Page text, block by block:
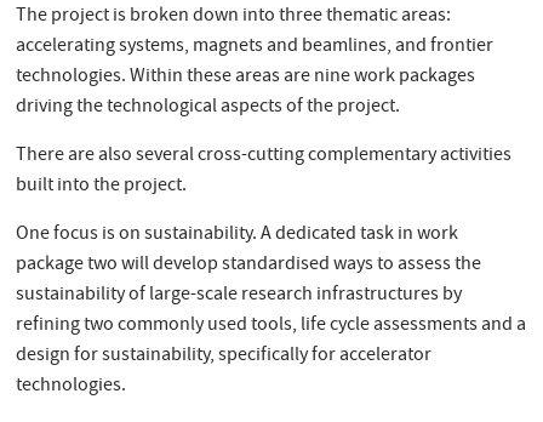
The project is broken down into three thematic areas:
accelerating systems, magnets and beamlines, and frontier
technologies. Within these areas are nine work packages
driving the technological aspects of the project.
There are also several cross-cutting complementary activities
built into the project.
One focus is on sustainability. A dedicated task in work
package two will develop standardised ways to assess the
sustainability of large-scale research infrastructures by
refining two commonly used tools, life cycle assessments and a
design for sustainability, specifically for accelerator
technologies.